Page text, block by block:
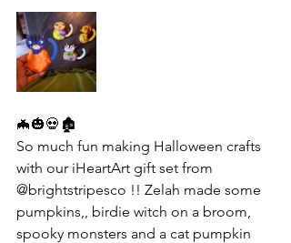
🦇🎃💀🏚️
So much fun making Halloween crafts
with our iHeartArt gift set from
@brightstripesco !! Zelah made some
pumpkins,, birdie witch on a broom,
spooky monsters and a cat pumpkin